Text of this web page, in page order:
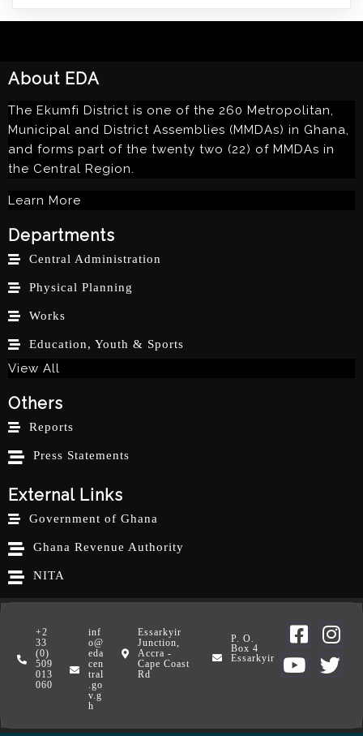
About EDA
The Ekumfi District is one of the 260 Metropolitan,
Municipal and District Assemblies (MMDAs) in Ghana,
and forms part of the twenty two (22) of MMDAs in
the Central Region.
Learn More
Departments
Central Administration
Physical Planning
Works
Education, Youth & Sports
View All
Others
Reports
Press Statements
External Links
Government of Ghana
Ghana Revenue Authority
NITA
+2
33
(0)
509
013
060
inf
o@
eda
cen
tral
.go
v.g
h
Essarkyir
Junction,
Accra -
Cape Coast
Rd
P. O.
Box 4
Essarkyir